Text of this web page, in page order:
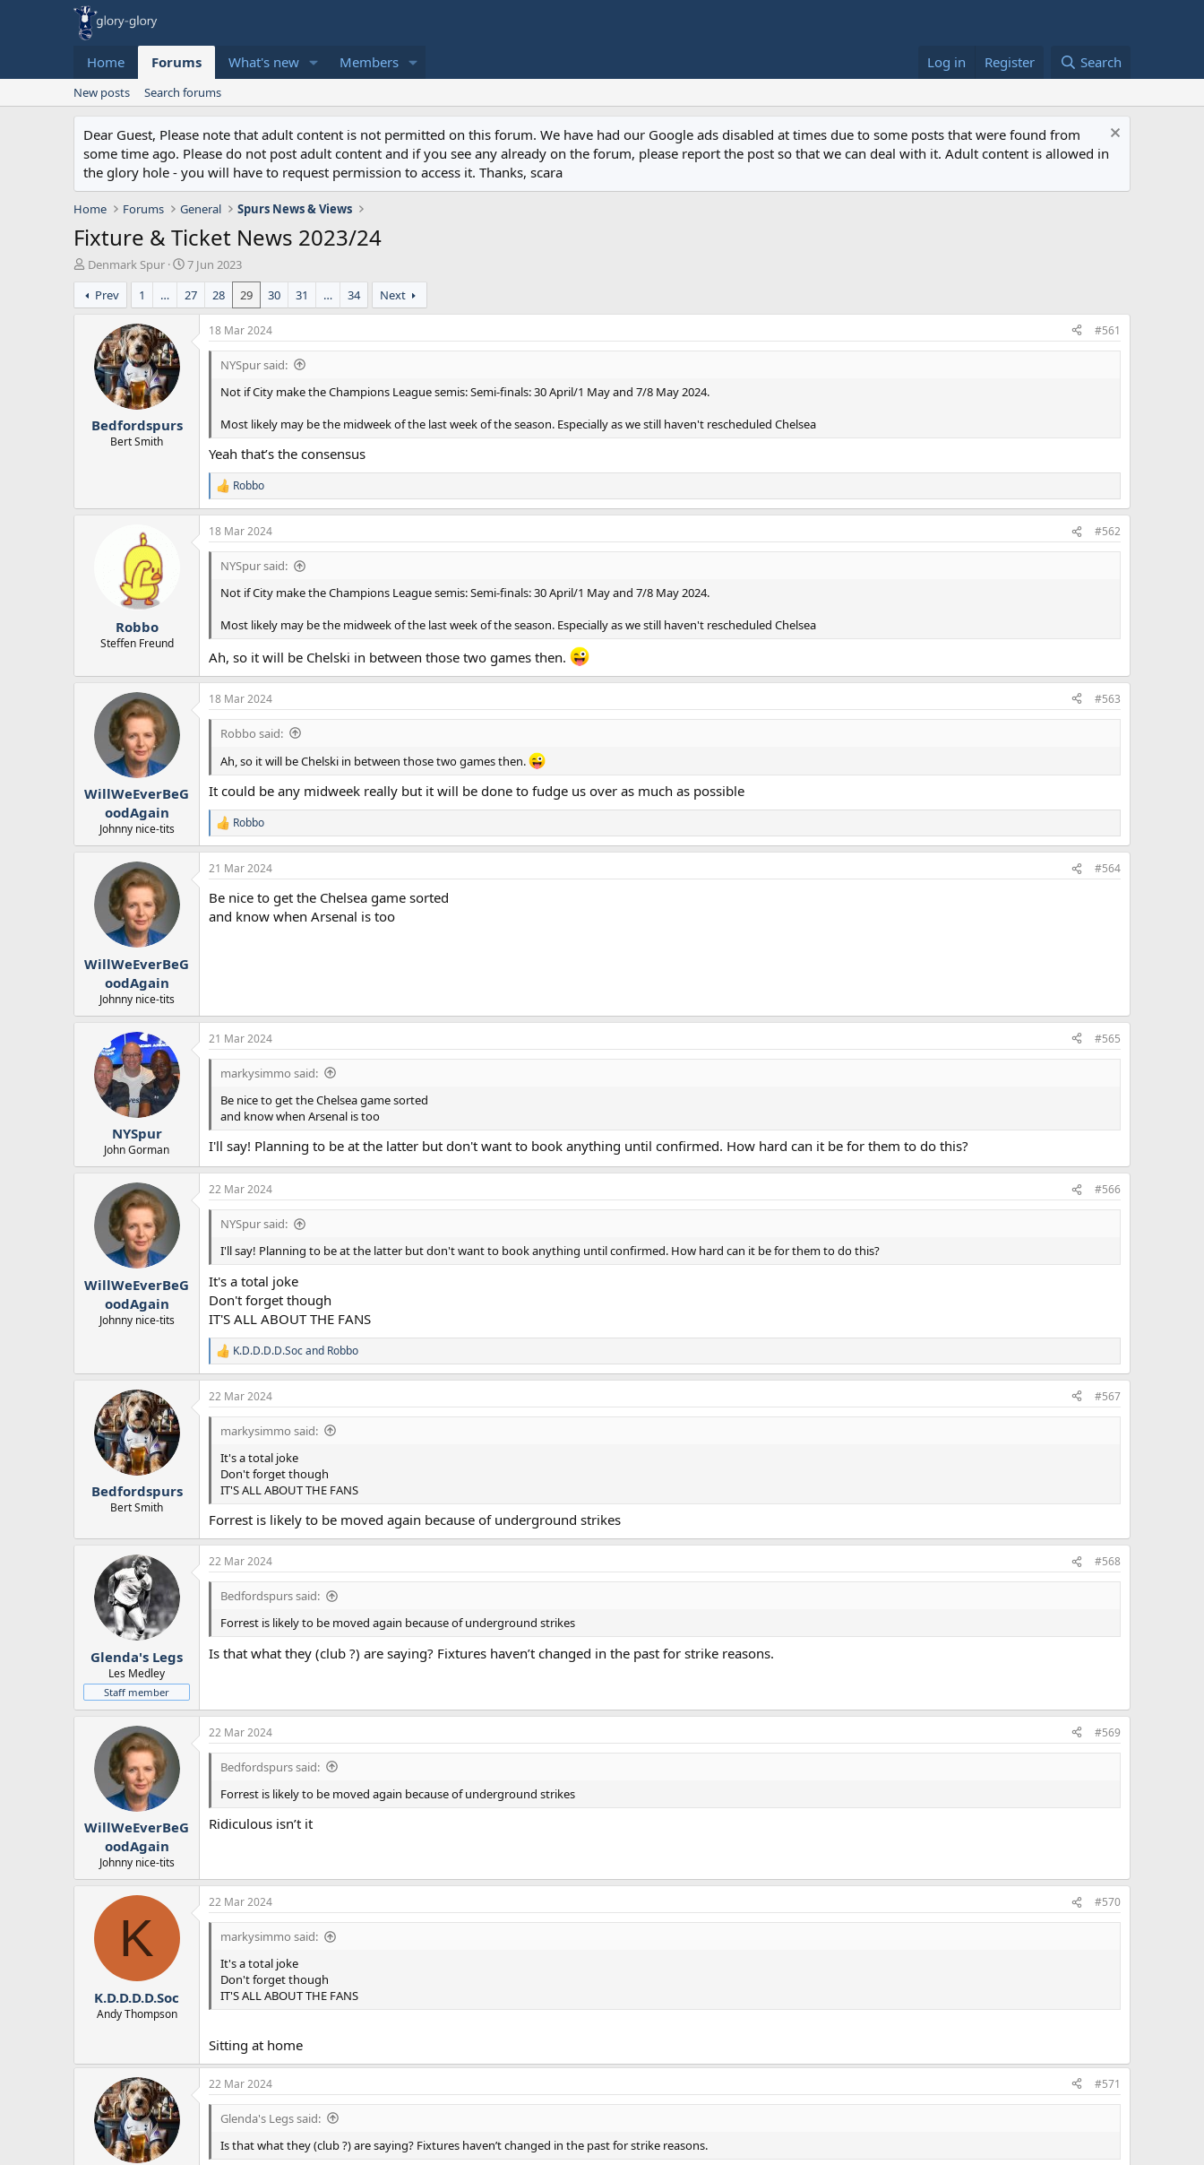
Home Forums What's new Members Log in Register Search
New posts Search forums
Dear Guest, Please note that adult content is not permitted on this forum. We have had our Google ads disabled at times due to some posts that were found from
some time ago. Please do not post adult content and if you see any already on the forum, please report the post so that we can deal with it. Adult content is allowed in
the glory hole - you will have to request permission to access it. Thanks, scara
Home Forums General Spurs News & Views
Fixture & Ticket News 2023/24
T
h
r
e
Denmark Spur
S
t
a
r
d
7 Jun 2023
Prev
1 … 27 28 29 30 31 … 34 Next
Bedfordspurs
Bert Smith
18 Mar 2024 #561
NYSpur said:
Not if City make the Champions League semis: Semi-finals: 30 April/1 May and 7/8 May 2024.
Most likely may be the midweek of the last week of the season. Especially as we still haven't rescheduled Chelsea
Yeah that’s the consensus
R
e
a
c
t
Robbo
Robbo
Steffen Freund
18 Mar 2024 #562
NYSpur said:
Not if City make the Champions League semis: Semi-finals: 30 April/1 May and 7/8 May 2024.
Most likely may be the midweek of the last week of the season. Especially as we still haven't rescheduled Chelsea
Ah, so it will be Chelski in between those two games then.
WillWeEverBeG
oodAgain
Johnny nice-tits
18 Mar 2024 #563
Robbo said:
Ah, so it will be Chelski in between those two games then.
It could be any midweek really but it will be done to fudge us over as much as possible
R
e
a
c
i
o
Robbo
WillWeEverBeG
oodAgain
Johnny nice-tits
21 Mar 2024 #564
Be nice to get the Chelsea game sorted
and know when Arsenal is too
NYSpur
John Gorman
21 Mar 2024 #565
markysimmo said:
Be nice to get the Chelsea game sorted
and know when Arsenal is too
I'll say! Planning to be at the latter but don't want to book anything until confirmed. How hard can it be for them to do this?
WillWeEverBeG
oodAgain
Johnny nice-tits
22 Mar 2024 #566
NYSpur said:
I'll say! Planning to be at the latter but don't want to book anything until confirmed. How hard can it be for them to do this?
It's a total joke
Don't forget though
IT'S ALL ABOUT THE FANS
R
e
a
c
t
n
K.D.D.D.D.Socand Robbo
Bedfordspurs
Bert Smith
22 Mar 2024 #567
markysimmo said:
It's a total joke
Don't forget though
IT'S ALL ABOUT THE FANS
Forrest is likely to be moved again because of underground strikes
Glenda's Legs
Les Medley
Staff member
22 Mar 2024 #568
Bedfordspurs said:
Forrest is likely to be moved again because of underground strikes
Is that what they (club ?) are saying? Fixtures haven’t changed in the past for strike reasons.
WillWeEverBeG
oodAgain
Johnny nice-tits
22 Mar 2024 #569
Bedfordspurs said:
Forrest is likely to be moved again because of underground strikes
Ridiculous isn’t it
K
K.D.D.D.D.Soc
Andy Thompson
22 Mar 2024 #570
markysimmo said:
It's a total joke
Don't forget though
IT'S ALL ABOUT THE FANS
Sitting at home
22 Mar 2024 #571
Glenda's Legs said:
Is that what they (club ?) are saying? Fixtures haven’t changed in the past for strike reasons.